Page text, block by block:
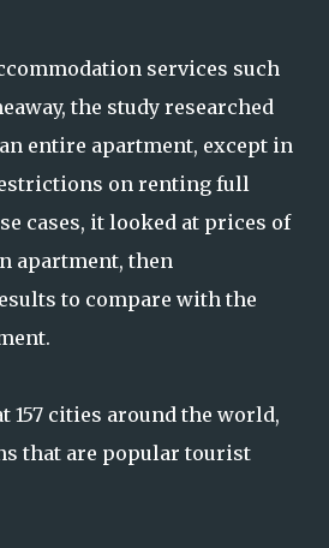
services such
the study researched
entire apartment, except in
on renting full
cases, it looked at prices of
apartment, then
to compare with the
157 cities around the world,
that are popular tourist